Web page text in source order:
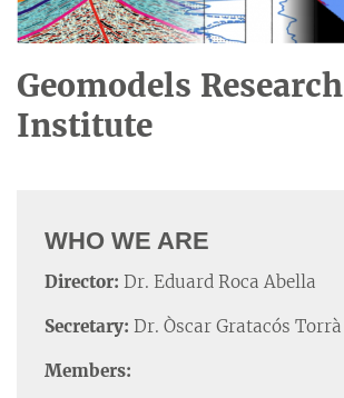
Geomodels Research
Institute
WHO WE ARE
Director: Dr. Eduard Roca Abella
Secretary: Dr. Òscar Gratacós Torrà
Members: